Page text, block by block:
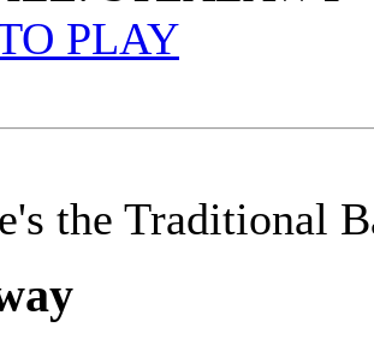
PLAY
the Traditional